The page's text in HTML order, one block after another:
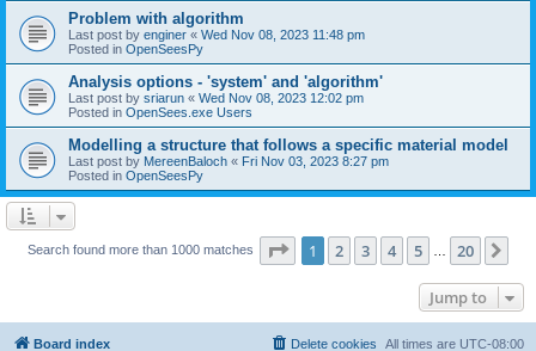
Problem with algorithm
Last post by enginer « Wed Nov 08, 2023 11:48 pm
Posted in OpenSeesPy
Analysis options - 'system' and 'algorithm'
Last post by sriarun « Wed Nov 08, 2023 12:02 pm
Posted in OpenSees.exe Users
Modelling a structure that follows a specific material model
Last post by MereenBaloch « Fri Nov 03, 2023 8:27 pm
Posted in OpenSeesPy
Search found more than 1000 matches Page 1of 20
1 2 3 4 5 20
Jump to
Board index All times are UTC-08:00
Delete cookies